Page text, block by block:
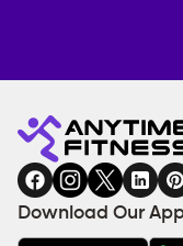
Fitness
gym
INQUIRY
EQUIPMENT
COACHING
SERVICES
FACILITIES
Download Our